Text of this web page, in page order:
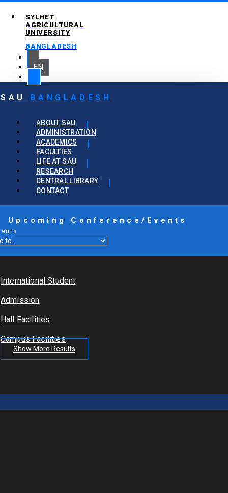
SYLHET
AGRICULTURAL
UNIVERSITY
BANGLADESH
EN
SAU BANGLADESH
ABOUT SAU
ADMINISTRATION
ACADEMICS
FACULTIES
LIFE AT SAU
RESEARCH
CENTRAL LIBRARY
CONTACT
Upcoming Conference/Events
International Student
Admission
Hall Facilities
Campus Facilities
Show More Results